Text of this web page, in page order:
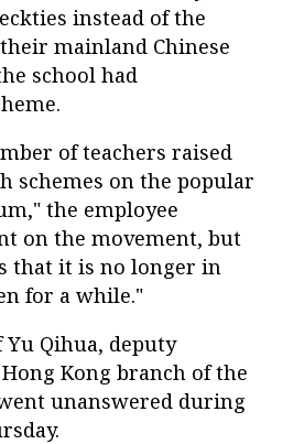
instead of the
mainland Chinese
school had
of teachers raised
schemes on the popular
the employee
on the movement, but
that it is no longer in
for a while."
Yu Qihua, deputy
Kong branch of the
unanswered during